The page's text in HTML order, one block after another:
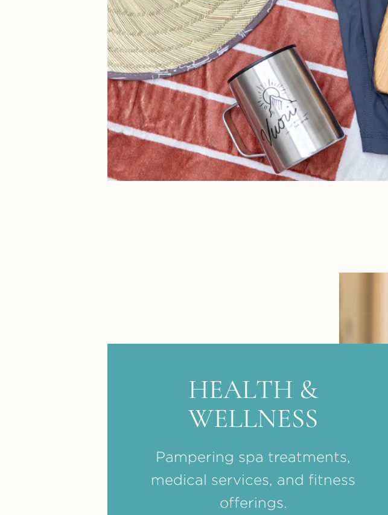
HEALTH &
WELLNESS
Pampering spa treatments,
medical services, and fitness
offerings.